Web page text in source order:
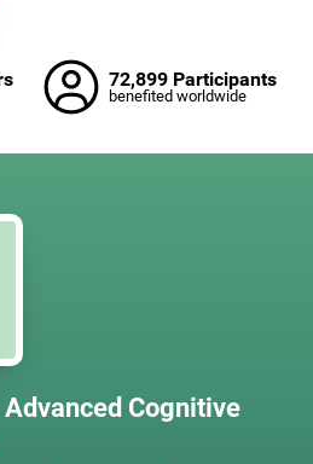
72,899 Participants
benefited worldwide
Cognitive